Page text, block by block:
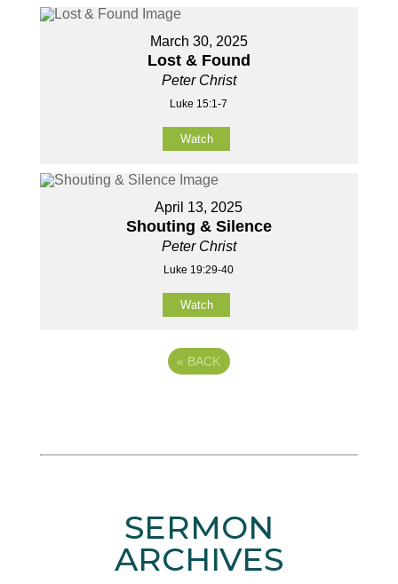
March 30, 2025
Lost & Found
Peter Christ
Luke 15:1-7
Watch
April 13, 2025
Shouting & Silence
Peter Christ
Luke 19:29-40
Watch
« BACK
SERMON
ARCHIVES